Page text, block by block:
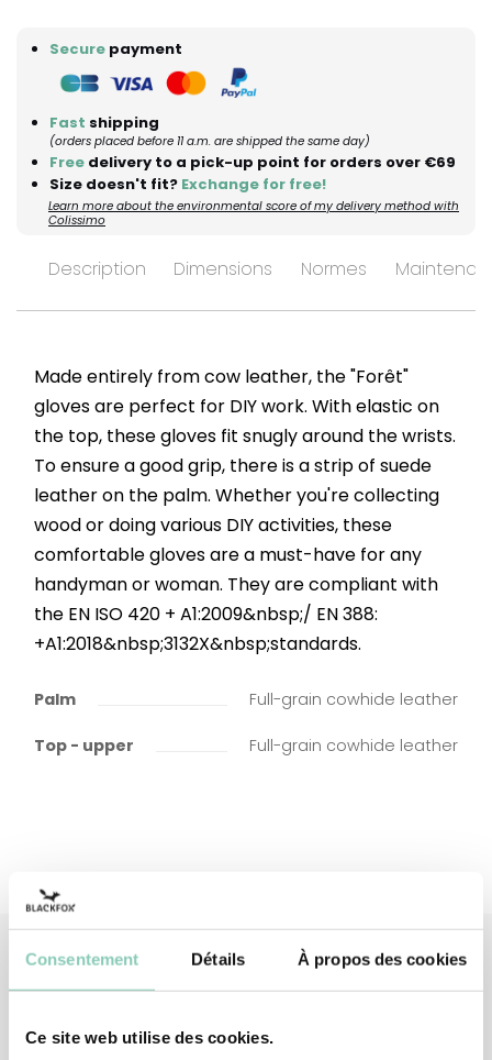
Consentement Détails À propos des cookies
Ce site web utilise des cookies.
Secure payment
Fast shipping
(orders placed before 11 a.m. are shipped the same day)
Free delivery to a pick-up point for orders over €69
Size doesn't fit? Exchange for free!
Learn more about the environmental score of my delivery method with
Colissimo
Description Dimensions Normes
Made entirely from cow leather, the "Forêt"
gloves are perfect for DIY work. With elastic on
the top, these gloves fit snugly around the wrists.
To ensure a good grip, there is a strip of suede
leather on the palm. Whether you're collecting
wood or doing various DIY activities, these
comfortable gloves are a must-have for any
handyman or woman. They are compliant with
the EN ISO 420 + A1:2009&nbsp;/ EN 388:
+A1:2018&nbsp;3132X&nbsp;standards.
Palm Full-grain cowhide leather
Top - upper Full-grain cowhide leather